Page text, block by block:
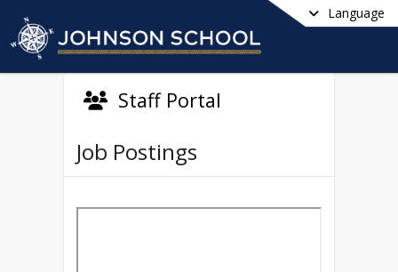
Language
Staff Portal
Job Postings